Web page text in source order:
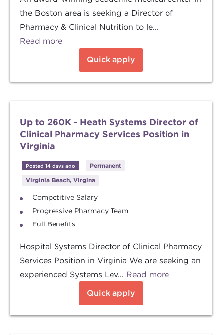
the Boston area is seeking a Director of
Pharmacy & Clinical Nutrition to le...
Read more
Quick apply
Up to 260K - Heath Systems Director of
Clinical Pharmacy Services Position in
Virginia
Posted 14 days ago
Permanent
Virginia Beach, Virgina
Competitive Salary
Progressive Pharmacy Team
Full Benefits
Hospital Systems Director of Clinical Pharmacy
Services Position in Virginia We are seeking an
experienced Systems Lev... Read more
Quick apply